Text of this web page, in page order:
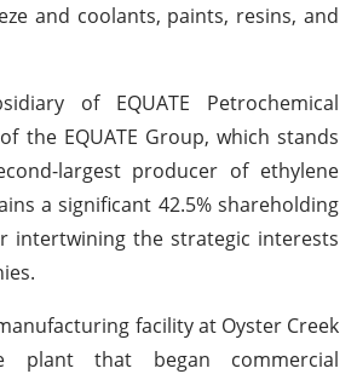
and coolants, paints, resins, and
of EQUATE Petrochemical
the EQUATE Group, which stands
largest producer of ethylene
a significant 42.5% shareholding
intertwining the strategic interests
facility at Oyster Creek
plant that began commercial